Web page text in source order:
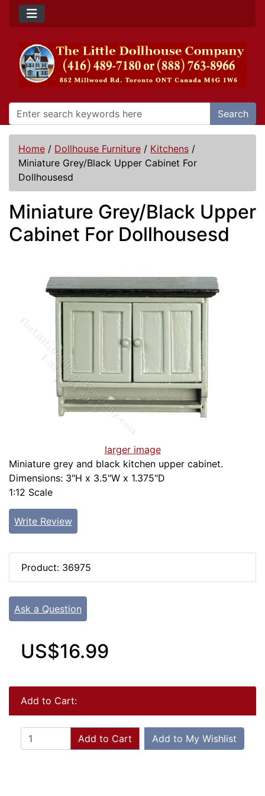
Search
Home / Dollhouse Furniture / Kitchens /
Miniature Grey/Black Upper Cabinet For
Dollhousesd
Miniature Grey/Black Upper
Cabinet For Dollhousesd
larger image
Miniature grey and black kitchen upper cabinet.
Dimensions: 3"H x 3.5"W x 1.375"D
1:12 Scale
Write Review
Product: 36975
Ask a Question
US$16.99
Add to Cart:
Add to Cart Add to My Wishlist